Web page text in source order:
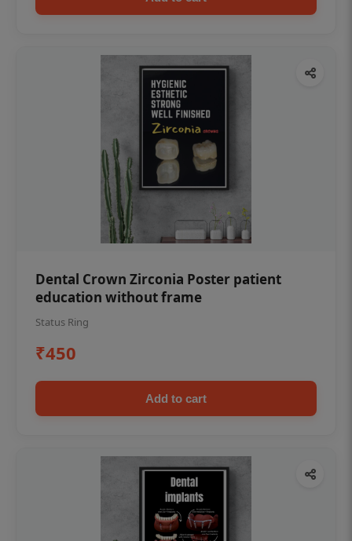
Dental Crown Zirconia Poster patient
education without frame
Status Ring
₹450
Add to cart